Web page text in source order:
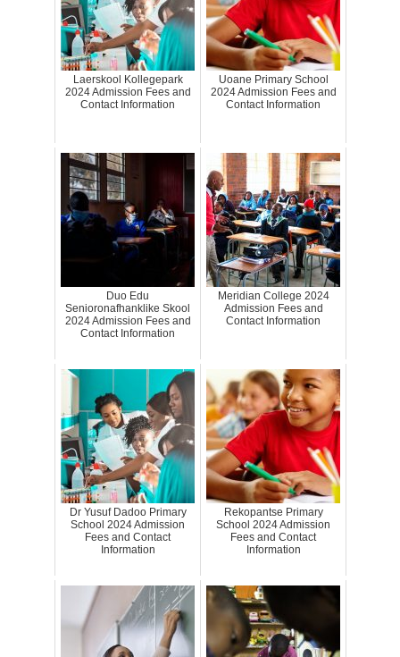
Laerskool Kollegepark
2024 Admission Fees and
Contact Information
Uoane Primary School
2024 Admission Fees and
Contact Information
Duo Edu
Senioronafhanklike Skool
2024 Admission Fees and
Contact Information
Meridian College 2024
Admission Fees and
Contact Information
Dr Yusuf Dadoo Primary
School 2024 Admission
Fees and Contact
Information
Rekopantse Primary
School 2024 Admission
Fees and Contact
Information